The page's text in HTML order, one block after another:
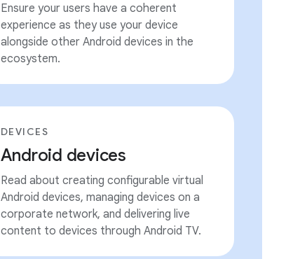
Ensure your users have a coherent
experience as they use your device
alongside other Android devices in the
ecosystem.
DEVICES
Android devices
Read about creating configurable virtual
Android devices, managing devices on a
corporate network, and delivering live
content to devices through Android TV.